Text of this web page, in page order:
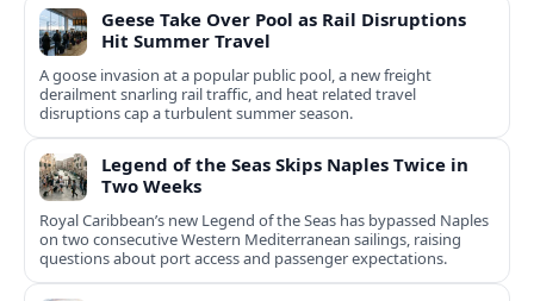
Geese Take Over Pool as Rail Disruptions
Hit Summer Travel
A goose invasion at a popular public pool, a new freight
derailment snarling rail traffic, and heat related travel
disruptions cap a turbulent summer season.
Legend of the Seas Skips Naples Twice in
Two Weeks
Royal Caribbean’s new Legend of the Seas has bypassed Naples
on two consecutive Western Mediterranean sailings, raising
questions about port access and passenger expectations.